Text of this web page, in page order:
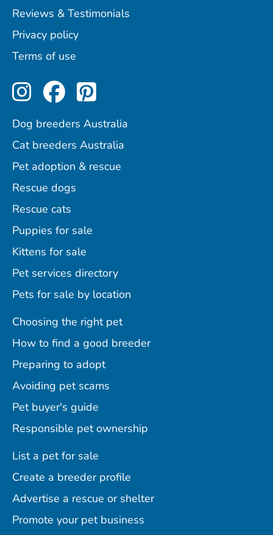
Reviews & Testimonials
Privacy policy
Terms of use
Perfect Pets on Instagram
Perfect Pets on
Perfect Pets on
Dog breeders Australia
Cat breeders Australia
Pet adoption & rescue
Rescue dogs
Rescue cats
Puppies for sale
Kittens for sale
Pet services directory
Pets for sale by location
Choosing the right pet
How to find a good breeder
Preparing to adopt
Avoiding pet scams
Pet buyer's guide
Responsible pet ownership
List a pet for sale
Create a breeder profile
Advertise a rescue or shelter
Promote your pet business